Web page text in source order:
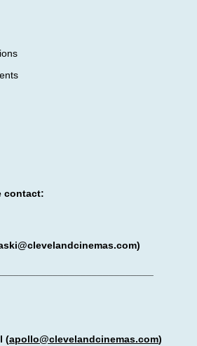
contact:
THEATRE:
(apollo@clevelandcinemas.com)